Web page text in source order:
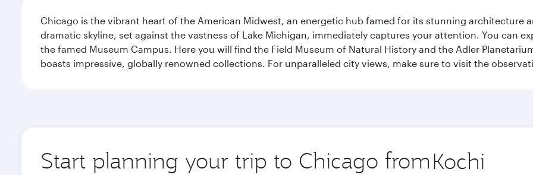
Chicago is the vibrant heart of the American Midwest, an energetic hub famed for its stunning architecture
dramatic skyline, set against the vastness of Lake Michigan, immediately captures your attention. You can
the famed Museum Campus. Here you will find the Field Museum of Natural History and the Adler
boasts impressive, globally renowned collections. For unparalleled city views, make sure to visit the
Start planning your trip to Chicago from Origin
city